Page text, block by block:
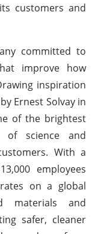
customers and
committed to
improve how
inspiration
Ernest Solvay in
of the brightest
of science and
With a
employees
on a global
materials and
safer, cleaner